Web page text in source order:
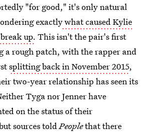
"for good," it's only natural
exactlywhat caused Kylie
up. This isn't the pair's first
a rough patch, with the rapper and
splitting back in November 2015,
two-year relationship has seen its
Tyga nor Jenner have
on the status of their
sources toldPeoplethat there